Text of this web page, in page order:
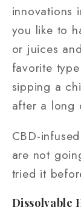
innovations
you like to
or juices
favorite
sipping a
after a long
CBD-
are not
tried it
Dissolvable